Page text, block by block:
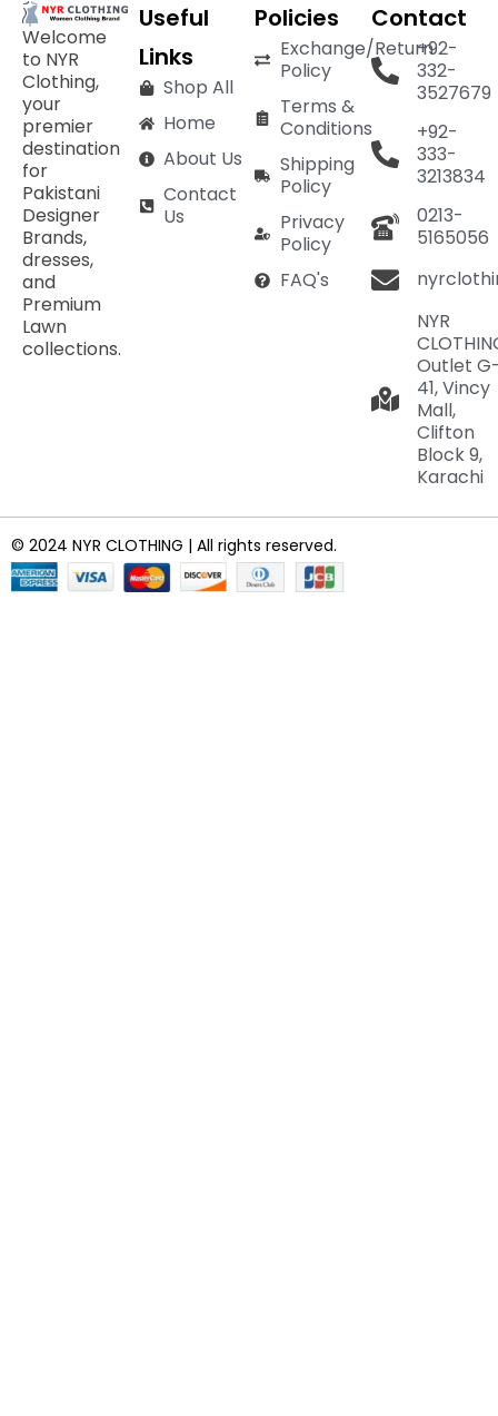
Welcome
to NYR
Clothing,
your
premier
destination
for
Pakistani
Designer
Brands,
dresses,
and
Premium
Lawn
collections.
Useful
Links
Shop All
Home
About Us
Contact
Us
Policies
Exchange/Return
Policy
Terms &
Conditions
Shipping
Policy
Privacy
Policy
FAQ's
Contact
+92-
332-
3527679
+92-
333-
3213834
0213-
5165056
NYR
Outlet
41, Vincy
Mall,
Clifton
Block 9,
Karachi
© 2024 NYR CLOTHING | All rights reserved.